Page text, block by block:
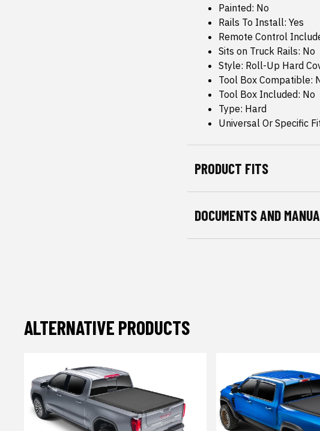
Painted: No
Rails To Install: Yes
Remote Control
Sits on Truck Rails: No
Style: Roll-Up Hard
Tool Box Compatible:
Tool Box Included: No
Type: Hard
Universal Or Specific
PRODUCT FITS
DOCUMENTS AND
ALTERNATIVE PRODUCTS